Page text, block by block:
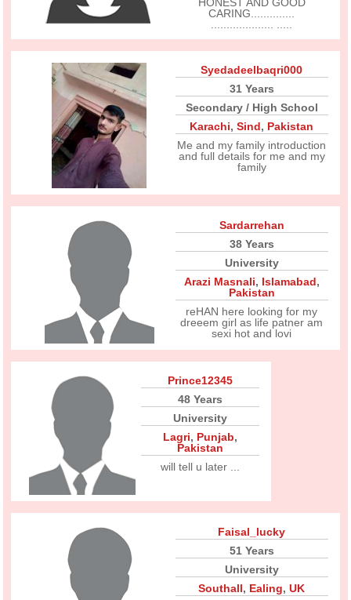
CARING..............
Syedadeelbaqri000
31 Years
Secondary / High School
Karachi,Sind, Pakistan
Me and my family introduction
and full details for me and my
family
Sardarrehan
38 Years
University
Arazi Masnali, Islamabad,
Pakistan
reHAN here looking for my
dreeem girl as life patner am
sexi hot and lovi
Prince12345
48 Years
University
Lagri, Punjab,
Pakistan
will tell u later ...
Faisal_lucky
51 Years
University
Southall, Ealing,UK